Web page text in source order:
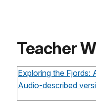
Teacher
Exploring the Fjords:
Audio-described